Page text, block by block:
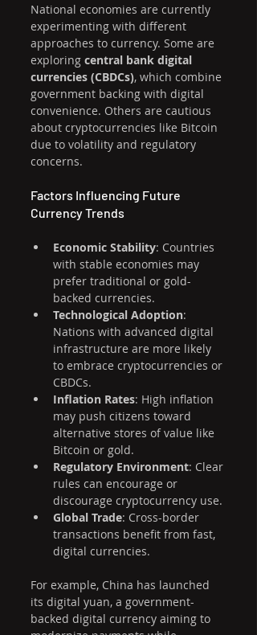
National economies are currently
experimenting with different
approaches to currency. Some are
exploring central bank digital
currencies (CBDCs), which combine
government backing with digital
convenience. Others are cautious
about cryptocurrencies like Bitcoin
due to volatility and regulatory
concerns.
Factors Influencing Future
Currency Trends
Economic Stability: Countries
with stable economies may
prefer traditional or gold-
backed currencies.
Technological Adoption:
Nations with advanced digital
infrastructure are more likely
to embrace cryptocurrencies or
CBDCs.
Inflation Rates: High inflation
may push citizens toward
alternative stores of value like
Bitcoin or gold.
Regulatory Environment: Clear
rules can encourage or
discourage cryptocurrency use.
Global Trade: Cross-border
transactions benefit from fast,
digital currencies.
For example, China has launched
its digital yuan, a government-
backed digital currency aiming to